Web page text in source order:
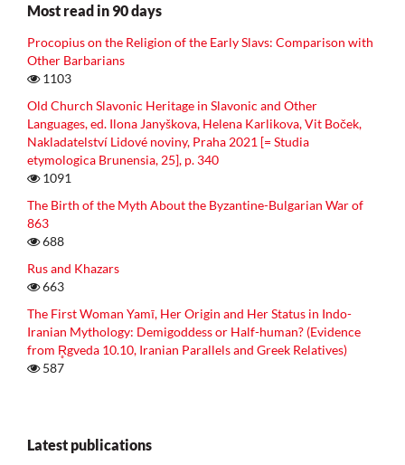
Most read in 90 days
Procopius on the Religion of the Early Slavs: Comparison with
Other Barbarians
1103
Old Church Slavonic Heritage in Slavonic and Other
Languages, ed. Ilona Janyškova, Helena Karlikova, Vit Boček,
Nakladatelství Lidové noviny, Praha 2021 [= Studia
etymologica Brunensia, 25], p. 340
1091
The Birth of the Myth About the Byzantine-Bulgarian War of
863
688
Rus and Khazars
663
The First Woman Yamī, Her Origin and Her Status in Indo-
Iranian Mythology: Demigoddess or Half-human? (Evidence
from R̥gveda 10.10, Iranian Parallels and Greek Relatives)
587
Latest publications